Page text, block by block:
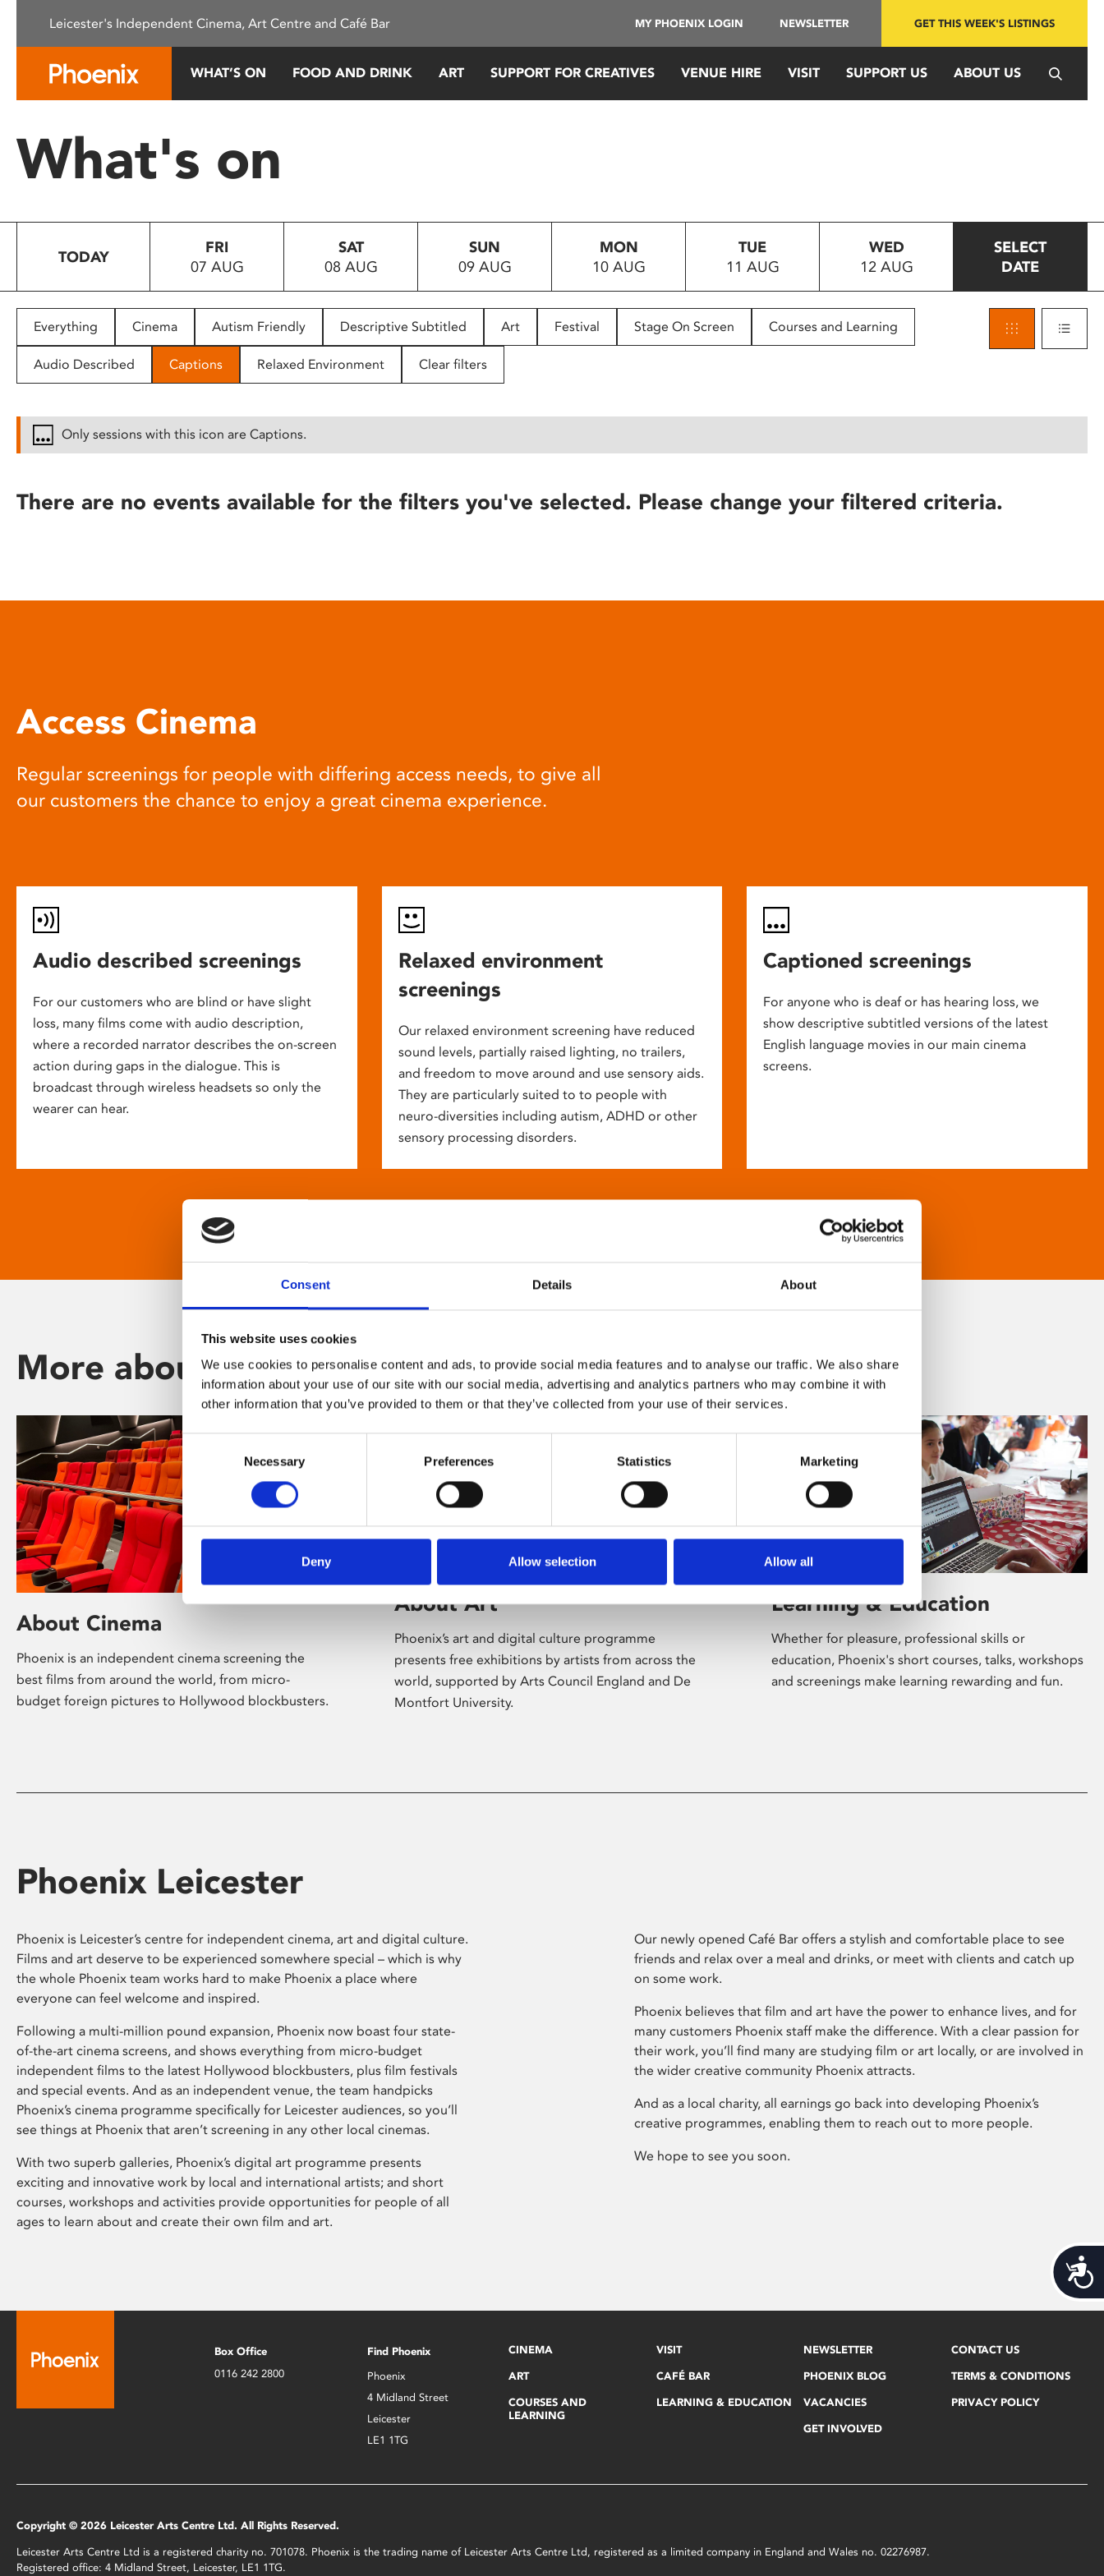
This
system.
Press
to
people
with
disabilities
reader;
open
Consent Details About
This website uses cookies
We use cookies to personalise content and ads, to provide social media features and to analyse our traffic. We also share
information about your use of our site with our social media, advertising and analytics partners who may combine it with
other information that you’ve provided to them or that they’ve collected from your use of their services.
Consent
Selection
Necessary Preferences Statistics Marketing
Deny Allow selection Allow all
Leicester's Independent Cinema, Art Centre and Café Bar MY PHOENIX LOGIN NEWSLETTER GET THIS WEEK'S LISTINGS
WHAT’S ON FOOD AND DRINK ART SUPPORT FOR CREATIVES VENUE HIRE VISIT SUPPORT US ABOUT US
What's on
TODAY
FRI
07 AUG
SAT
08 AUG
SUN
09 AUG
MON
10 AUG
TUE
11 AUG
WED
12 AUG
SELECT
DATE
Everything Cinema Autism Friendly Descriptive Subtitled Art Festival Stage On Screen Courses and Learning
Audio Described Captions Relaxed Environment Clear filters
Only sessions with this icon are Captions.
There are no events available for the filters you've selected. Please change your filtered criteria.
Access Cinema
Regular screenings for people with differing access needs, to give all
our customers the chance to enjoy a great cinema experience.
Audio described screenings
For our customers who are blind or have slight
loss, many films come with audio description,
where a recorded narrator describes the on-screen
action during gaps in the dialogue. This is
broadcast through wireless headsets so only the
wearer can hear.
Relaxed environment
screenings
Our relaxed environment screening have reduced
sound levels, partially raised lighting, no trailers,
and freedom to move around and use sensory aids.
They are particularly suited to to people with
neuro-diversities including autism, ADHD or other
sensory processing disorders.
Captioned screenings
For anyone who is deaf or has hearing loss, we
show descriptive subtitled versions of the latest
English language movies in our main cinema
screens.
More about Phoenix
About Cinema
Phoenix is an independent cinema screening the
best films from around the world, from micro-
budget foreign pictures to Hollywood blockbusters.
About Art
Phoenix’s art and digital culture programme
presents free exhibitions by artists from across the
world, supported by Arts Council England and De
Montfort University.
Learning & Education
Whether for pleasure, professional skills or
education, Phoenix's short courses, talks, workshops
and screenings make learning rewarding and fun.
Phoenix Leicester
Phoenix is Leicester’s centre for independent cinema, art and digital culture.
Films and art deserve to be experienced somewhere special – which is why
the whole Phoenix team works hard to make Phoenix a place where
everyone can feel welcome and inspired.
Following a multi-million pound expansion, Phoenix now boast four state-
of-the-art cinema screens, and shows everything from micro-budget
independent films to the latest Hollywood blockbusters, plus film festivals
and special events. And as an independent venue, the team handpicks
Phoenix’s cinema programme specifically for Leicester audiences, so you’ll
see things at Phoenix that aren’t screening in any other local cinemas.
With two superb galleries, Phoenix’s digital art programme presents
exciting and innovative work by local and international artists; and short
courses, workshops and activities provide opportunities for people of all
ages to learn about and create their own film and art.
Our newly opened Café Bar offers a stylish and comfortable place to see
friends and relax over a meal and drinks, or meet with clients and catch up
on some work.
Phoenix believes that film and art have the power to enhance lives, and for
many customers Phoenix staff make the difference. With a clear passion for
their work, you’ll find many are studying film or art locally, or are involved in
the wider creative community Phoenix attracts.
And as a local charity, all earnings go back into developing Phoenix’s
creative programmes, enabling them to reach out to more people.
We hope to see you soon.
Box Office
0116 242 2800
Find Phoenix
Phoenix
4 Midland Street
Leicester
LE1 1TG
CINEMA
ART
COURSES AND
LEARNING
VISIT
CAFÉ BAR
LEARNING & EDUCATION
NEWSLETTER
PHOENIX BLOG
VACANCIES
GET INVOLVED
CONTACT US
TERMS & CONDITIONS
PRIVACY POLICY
Copyright © 2026 Leicester Arts Centre Ltd. All Rights Reserved.
Leicester Arts Centre Ltd is a registered charity no. 701078. Phoenix is the trading name of Leicester Arts Centre Ltd, registered as a limited company in England and Wales no. 02276987.
Registered office: 4 Midland Street, Leicester, LE1 1TG.